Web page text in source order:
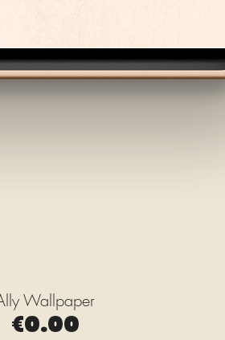
Quick View
Wallpaper
Price
€0.00